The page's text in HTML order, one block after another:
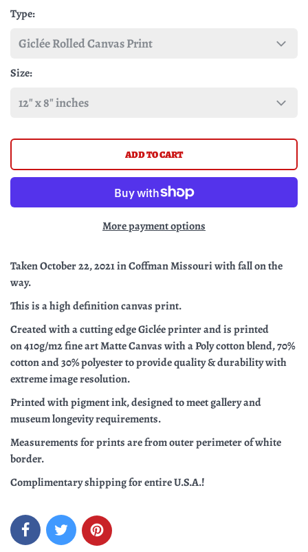
Type
Size
More payment options
Taken October 22, 2021 in Coffman Missouri with fall on the
way.
This is a high definition canvas print.
Created with a cutting edge Giclée printer and is printed
on410g/m2 fine art Matte Canvas with a Poly cotton blend, 70%
cotton and 30% polyester to providequality & durability with
extreme image resolution.
Printed with pigment ink, designed to meet gallery and
museum longevity requirements.
Measurements for prints are from outer perimeter of white
border.
Complimentary shipping for entire U.S.A.!